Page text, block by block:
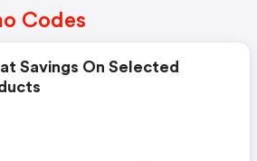
Codes
Savings On Selected